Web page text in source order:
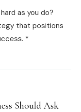
as you do?
that positions
*
Should Ask